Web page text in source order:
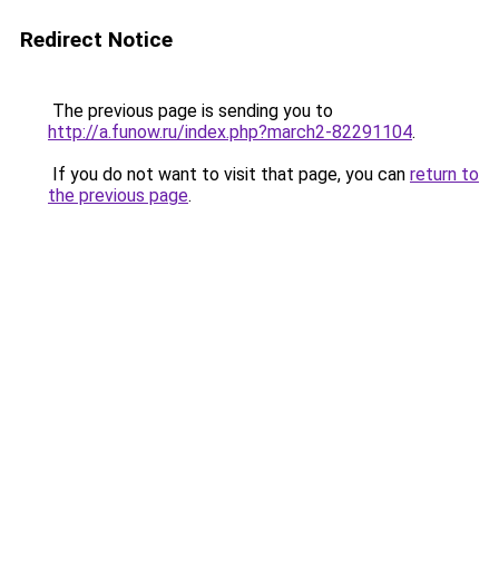
Redirect Notice
The previous page is sending you to
http://a.funow.ru/index.php?march2-82291104.
If you do not want to visit that page, you can return to
the previous page.